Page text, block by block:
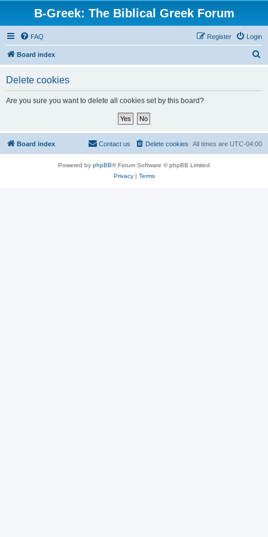
B-Greek: The Biblical Greek Forum
FAQ Login
Register
Board index
Delete cookies
Are you sure you want to delete all cookies set by this board?
Board index All times are UTC-04:00
Delete cookies
Contact us
Powered by phpBB® Forum Software © phpBB Limited
Privacy| Terms